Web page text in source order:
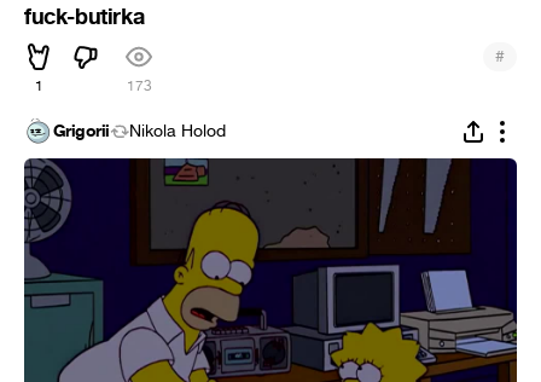
fuck-butirka
1 173
#
Grigorii Nikola Holod